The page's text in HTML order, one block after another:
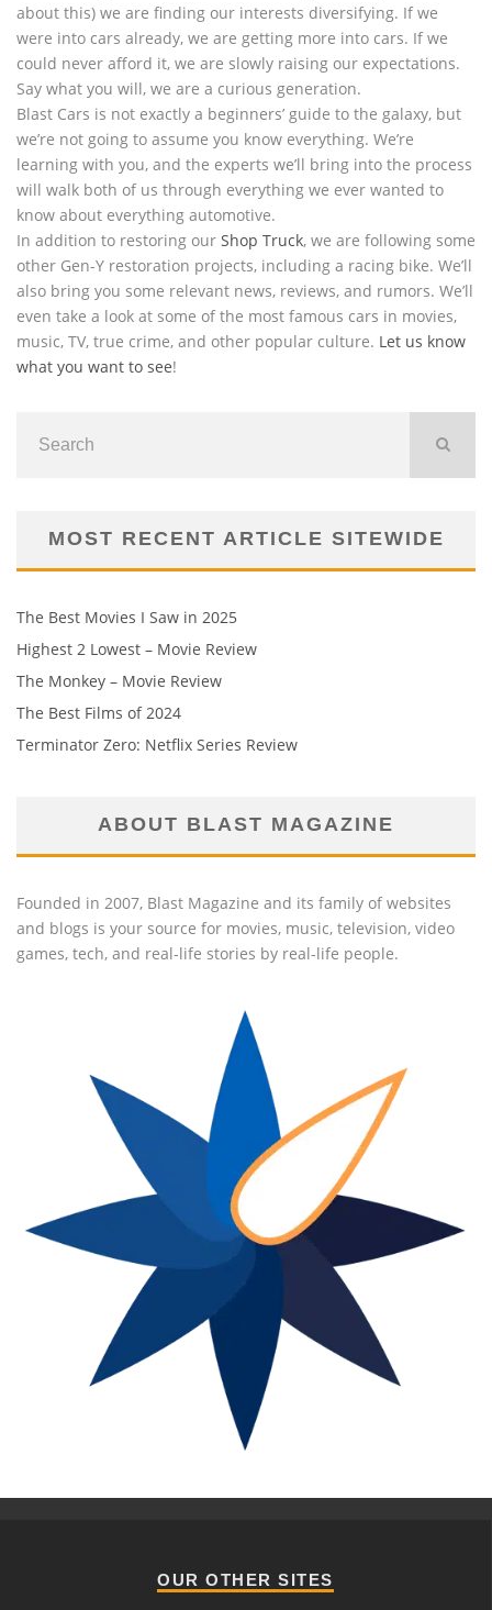
about this) we are finding our interests diversifying. If we
were into cars already, we are getting more into cars. If we
could never afford it, we are slowly raising our expectations.
Say what you will, we are a curious generation.
Blast Cars is not exactly a beginners’ guide to the galaxy, but
we’re not going to assume you know everything. We’re
learning with you, and the experts we’ll bring into the process
will walk both of us through everything we ever wanted to
know about everything automotive.
In addition to restoring our Shop Truck, we are following some
other Gen-Y restoration projects, including a racing bike. We’ll
also bring you some relevant news, reviews, and rumors. We’ll
even take a look at some of the most famous cars in movies,
music, TV, true crime, and other popular culture. Let us know
what you want to see!
MOST RECENT ARTICLE SITEWIDE
The Best Movies I Saw in 2025
Highest 2 Lowest – Movie Review
The Monkey – Movie Review
The Best Films of 2024
Terminator Zero: Netflix Series Review
ABOUT BLAST MAGAZINE
Founded in 2007, Blast Magazine and its family of websites
and blogs is your source for movies, music, television, video
games, tech, and real-life stories by real-life people.
OUR OTHER SITES